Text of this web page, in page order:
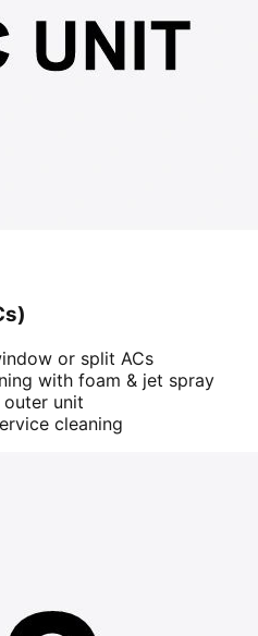
or split ACs
with foam & jet spray
unit
cleaning